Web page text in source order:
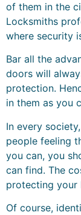
of them in the
Locksmiths
where security
Bar all the
doors will
protection.
in them as you
In every
people feeling
you can, you
can find. The
protecting your
Of course,